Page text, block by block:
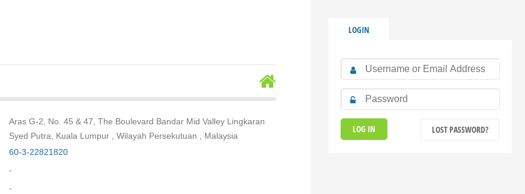
Aras G-2, No. 45 & 47, The Boulevard Bandar Mid Valley Lingkaran
Syed Putra, Kuala Lumpur , Wilayah Persekutuan , Malaysia
60-3-22821820
-
-
LOGIN
LOST PASSWORD?